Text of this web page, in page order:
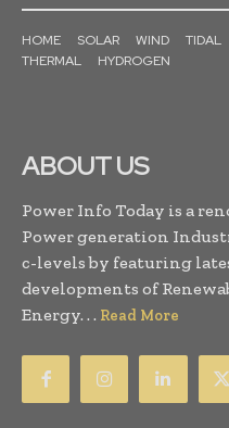
HOME SOLAR WIND TIDAL
THERMAL
HYDROGEN
ABOUT US
Power Info Today is a
Power generation
c-levels by featuring
developments of
Energy. . . Read More